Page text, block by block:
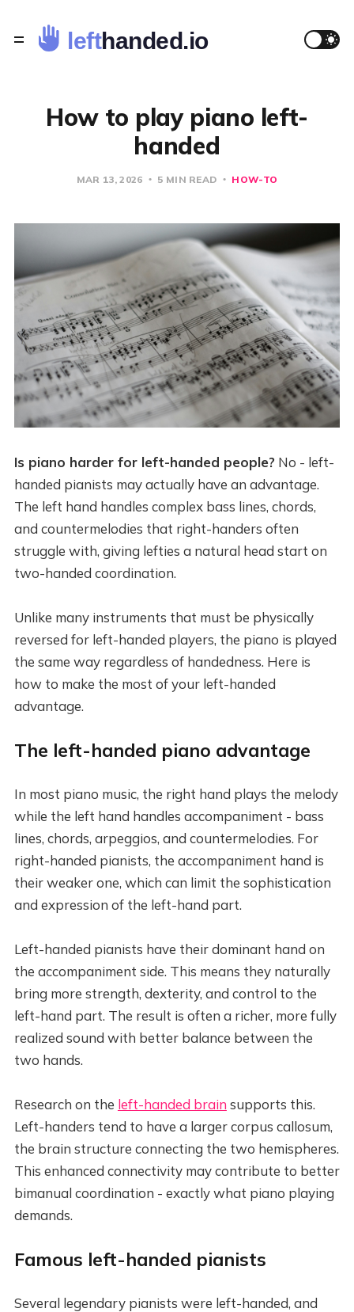
How to play piano left-
handed
MAR 13, 2026 5 MIN READ HOW-TO
Is piano harder for left-handed people? No - left-
handed pianists may actually have an advantage.
The left hand handles complex bass lines, chords,
and countermelodies that right-handers often
struggle with, giving lefties a natural head start on
two-handed coordination.
Unlike many instruments that must be physically
reversed for left-handed players, the piano is played
the same way regardless of handedness. Here is
how to make the most of your left-handed
advantage.
The left-handed piano advantage
In most piano music, the right hand plays the melody
while the left hand handles accompaniment - bass
lines, chords, arpeggios, and countermelodies. For
right-handed pianists, the accompaniment hand is
their weaker one, which can limit the sophistication
and expression of the left-hand part.
Left-handed pianists have their dominant hand on
the accompaniment side. This means they naturally
bring more strength, dexterity, and control to the
left-hand part. The result is often a richer, more fully
realized sound with better balance between the
two hands.
Research on the left-handed brain supports this.
Left-handers tend to have a larger corpus callosum,
the brain structure connecting the two hemispheres.
This enhanced connectivity may contribute to better
bimanual coordination - exactly what piano playing
demands.
Famous left-handed pianists
Several legendary pianists were left-handed, and